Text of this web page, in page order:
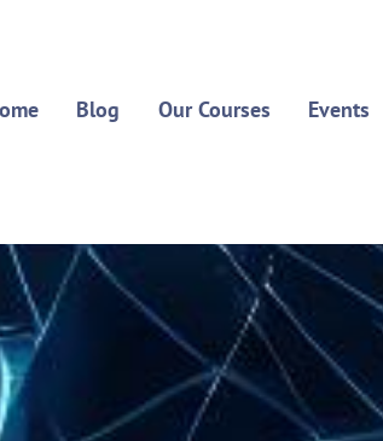
Blog Our Courses Events